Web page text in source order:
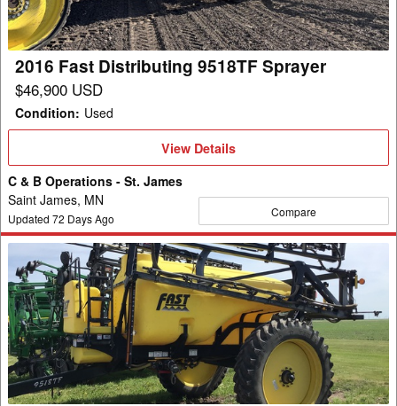
2016 Fast Distributing 9518TF Sprayer
$46,900 USD
Condition: Used
View
Details
View Details
C & B Operations - St. James
Saint James, MN
Updated 72 Days Ago Compare
2016
Fast
Distributing
9518TF
Sprayer